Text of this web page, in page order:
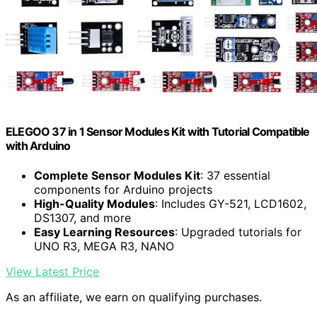
ELEGOO 37 in 1 Sensor Modules Kit with Tutorial Compatible
with Arduino
Complete Sensor Modules Kit: 37 essential
components for Arduino projects
High-Quality Modules: Includes GY-521, LCD1602,
DS1307, and more
Easy Learning Resources: Upgraded tutorials for
UNO R3, MEGA R3, NANO
View Latest Price
As an affiliate, we earn on qualifying purchases.